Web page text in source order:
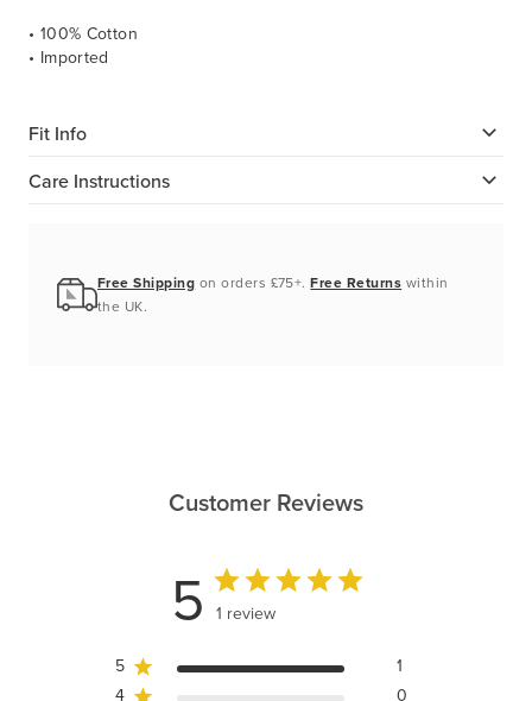
• 100% Cotton
• Imported
Fit Info
Care Instructions
Free Shipping on orders £75+.Free Returns within
the UK.
Customer Reviews
5 1 review
5
1
4
0